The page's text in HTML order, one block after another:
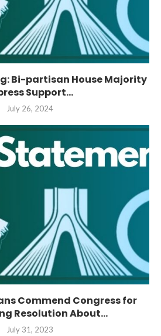
Bi-partisan House Majority
Support...
July 26, 2024
Commend Congress for
Resolution About...
July 31, 2023